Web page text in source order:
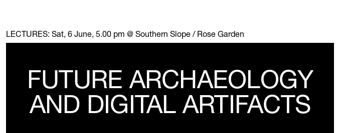
LECTURES: Sat, 6 June, 5.00 pm @ Southern Slope / Rose Garden
FUTURE ARCHAEOLOGY
AND DIGITAL ARTIFACTS